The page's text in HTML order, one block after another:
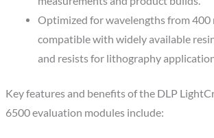
Optimized for wavelengths from 400
compatible with widely available
and resists for lithography
Key features and benefits of the DLP
6500 evaluation modules include: